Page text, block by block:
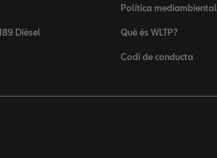
Dièsel
Política mediambiental
Què és WLTP?
Codi de conducta